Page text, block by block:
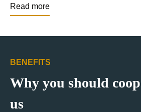
Read more
BENEFITS
Why you should
us